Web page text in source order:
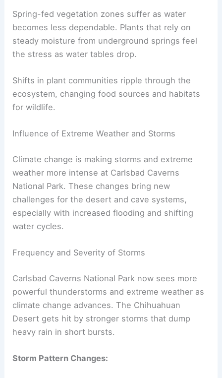
Spring-fed vegetation zones suffer as water
becomes less dependable. Plants that rely on
steady moisture from underground springs feel
the stress as water tables drop.
Shifts in plant communities ripple through the
ecosystem, changing food sources and habitats
for wildlife.
Influence of Extreme Weather and Storms
Climate change is making storms and extreme
weather more intense at Carlsbad Caverns
National Park. These changes bring new
challenges for the desert and cave systems,
especially with increased flooding and shifting
water cycles.
Frequency and Severity of Storms
Carlsbad Caverns National Park now sees more
powerful thunderstorms and extreme weather as
climate change advances. The Chihuahuan
Desert gets hit by stronger storms that dump
heavy rain in short bursts.
Storm Pattern Changes: